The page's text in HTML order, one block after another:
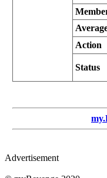
Action
Status
Advertisement